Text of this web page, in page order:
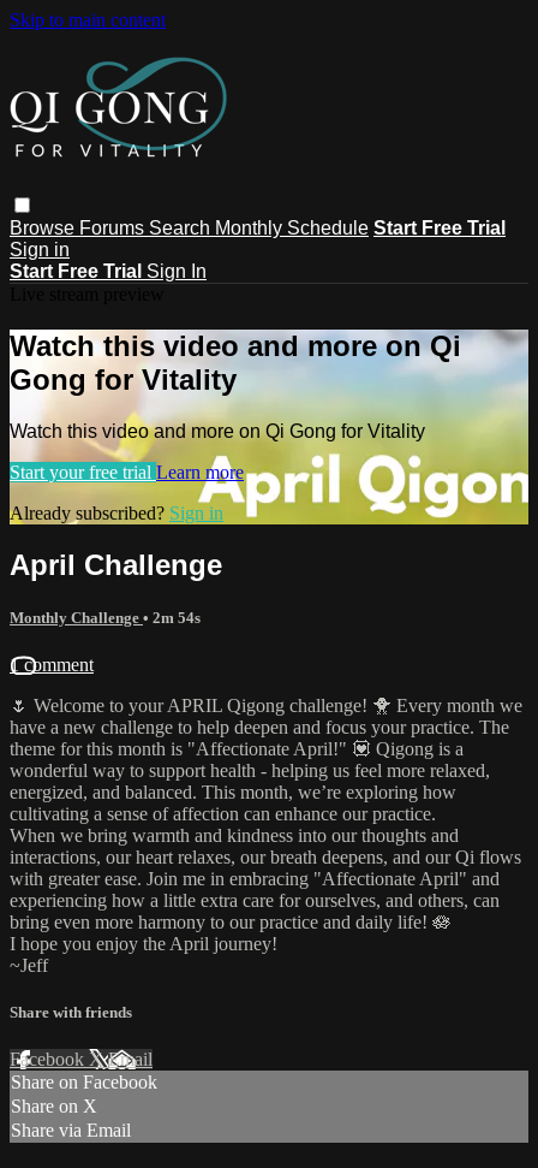
Skip to main content
Browse Forums Search Monthly Schedule Start Free Trial
Sign in
Start Free Trial Sign In
Watch this video and more on Qi
Gong for Vitality
Watch this video and more on Qi Gong for Vitality
Start your free trial Learn more
Already subscribed? Sign in
April Challenge
Monthly Challenge • 2m 54s
1 comment
🌷 Welcome to your APRIL Qigong challenge! 🐥 Every month we
have a new challenge to help deepen and focus your practice. The
theme for this month is "Affectionate April!" 💟 Qigong is a
wonderful way to support health - helping us feel more relaxed,
energized, and balanced. This month, we’re exploring how
cultivating a sense of affection can enhance our practice.
When we bring warmth and kindness into our thoughts and
interactions, our heart relaxes, our breath deepens, and our Qi flows
with greater ease. Join me in embracing "Affectionate April" and
experiencing how a little extra care for ourselves, and others, can
bring even more harmony to our practice and daily life! 🪷
I hope you enjoy the April journey!
~Jeff
Share with friends
Facebook XEmail
Share on Facebook
Share on X
Share via Email